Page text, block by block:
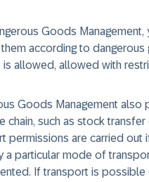
Goods
according to
allowed, allowed with
Goods Management
chain, such as stock
permissions are carried
a particular mode of
If transport is possible